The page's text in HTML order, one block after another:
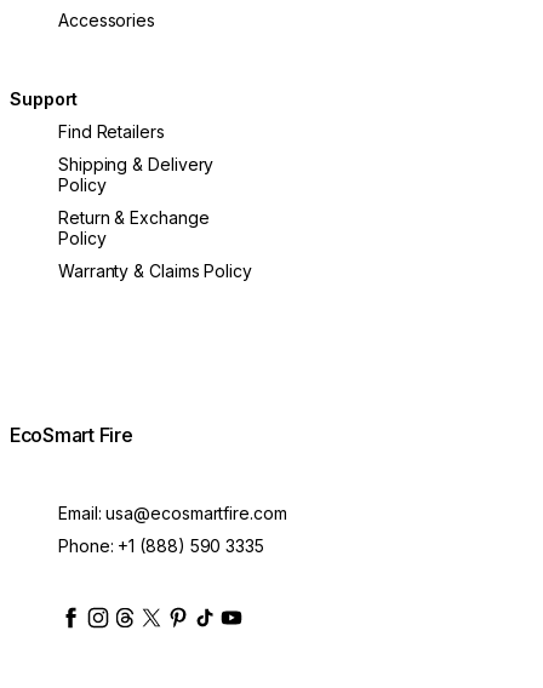
Accessories
Support
Find Retailers
Shipping & Delivery
Policy
Return & Exchange
Policy
Warranty & Claims Policy
EcoSmart Fire
Email:usa@ecosmartfire.com
Phone: +1 (888) 590 3335
ecosmartfire
ecosmartfire
ecosmartfire
ecosmartfire
ecosmartfire
ecosmartfire
ecosmartfires